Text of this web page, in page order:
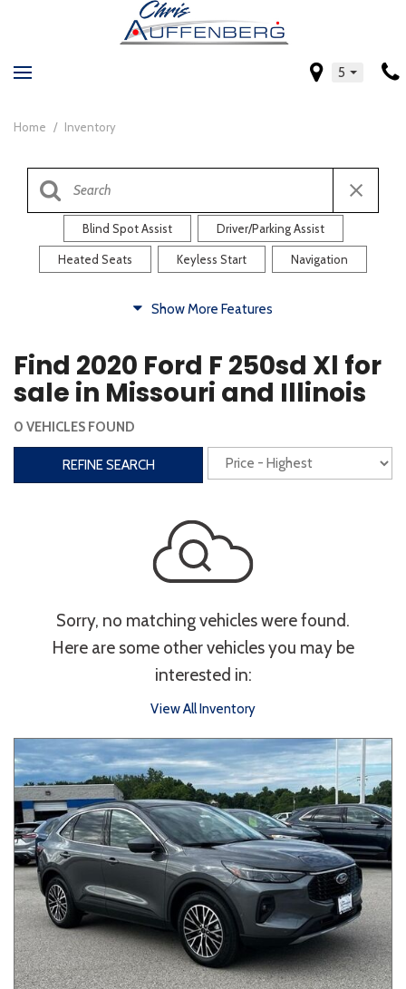
5
Home / Inventory
Blind Spot Assist Driver/Parking Assist
Heated Seats Keyless Start Navigation
Heated Steering Wheel Rearview Camera
Steering Wheel Controls
Interior
Power Liftgate
Power Seats
Bluetooth Keyless Entry Keyless Start
Touchscreen
Type
Convertible Coupe Hatchback
Sedan SUV Truck Other
Van/Minivan
Show More Features
Find 2020 Ford F 250sd Xl for
sale in Missouri and Illinois
0 VEHICLES FOUND
REFINE SEARCH
Sorry, no matching vehicles were found.
Here are some other vehicles you may be
interested in:
View All Inventory